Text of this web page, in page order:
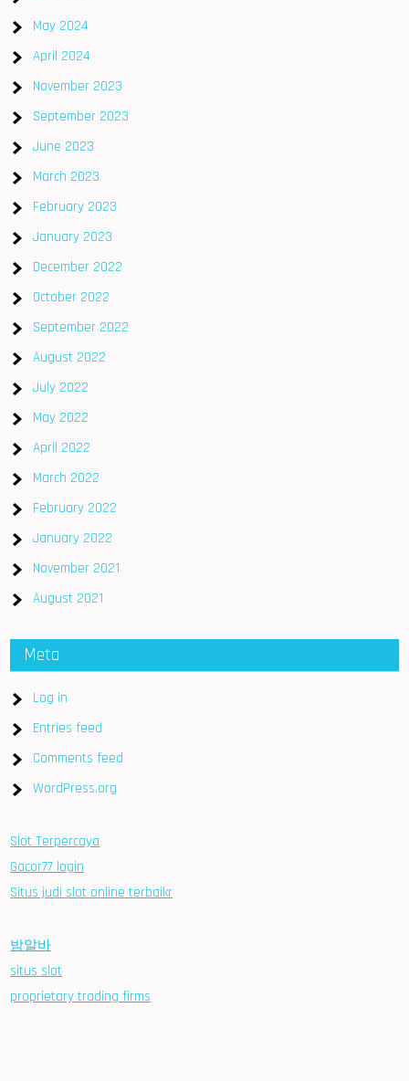
May 2024
April 2024
November 2023
September 2023
June 2023
March 2023
February 2023
January 2023
December 2022
October 2022
September 2022
August 2022
July 2022
May 2022
April 2022
March 2022
February 2022
January 2022
November 2021
August 2021
Meta
Log in
Entries feed
Comments feed
WordPress.org
Slot Terpercaya
Gacor77 login
Situs judi slot online terbaikr
밤알바
situs slot
proprietary trading firms